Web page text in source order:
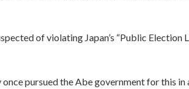
of violating Japan’s “Public Election
pursued the Abe government for this